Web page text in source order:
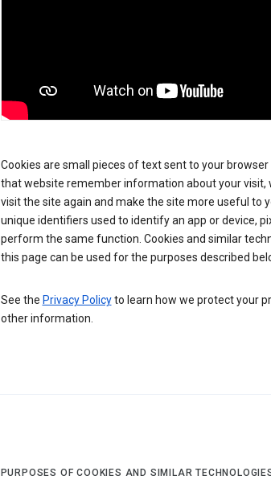
Cookies are small pieces of text sent to your
that website remember information about your visit,
visit the site again and make the site more useful to
unique identifiers used to identify an app or device,
perform the same function. Cookies and similar
this page can be used for the purposes described
See the Privacy Policyto learn how we protect your
other information.
PURPOSES OF COOKIES AND SIMILAR